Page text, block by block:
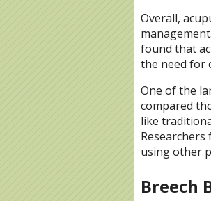
Overall,
found that
the need for
One of the
compared
like
using other
Breech